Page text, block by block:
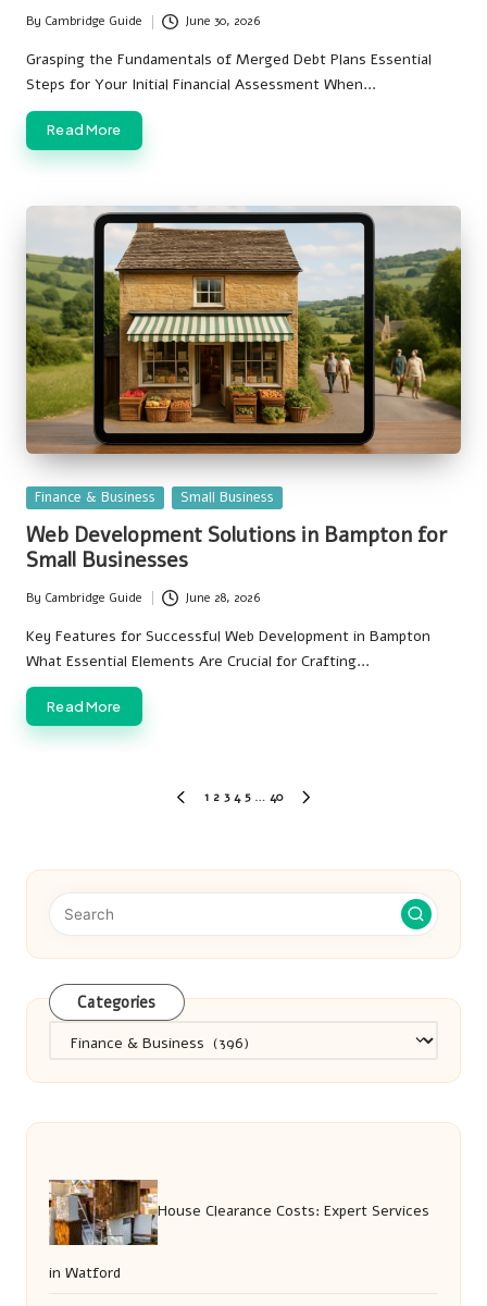
Posted
by
By Cambridge Guide June 30, 2026
Grasping the Fundamentals of Merged Debt Plans Essential
Steps for Your Initial Financial Assessment When…
Read More
Posted
in
Finance & Business Small Business
Web Development Solutions in Bampton for
Small Businesses
Posted
by
By Cambridge Guide June 28, 2026
Key Features for Successful Web Development in Bampton
What Essential Elements Are Crucial for Crafting…
Read More
PREVIOUS
1 2 3 4 5 … 40
Categories
House Clearance Costs: Expert Services
in Watford